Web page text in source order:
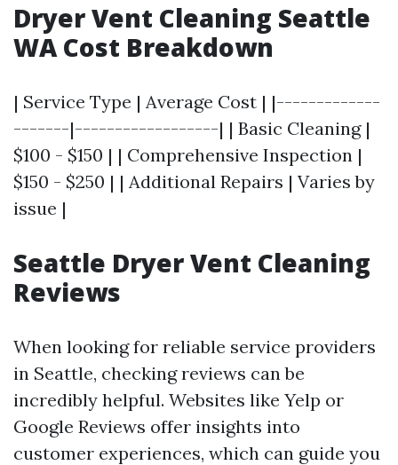
Dryer Vent Cleaning Seattle
WA Cost Breakdown
| Service Type | Average Cost | |-------------
-------|------------------| | Basic Cleaning |
$100 - $150 | | Comprehensive Inspection |
$150 - $250 | | Additional Repairs | Varies by
issue |
Seattle Dryer Vent Cleaning
Reviews
When looking for reliable service providers
in Seattle, checking reviews can be
incredibly helpful. Websites like Yelp or
Google Reviews offer insights into
customer experiences, which can guide you